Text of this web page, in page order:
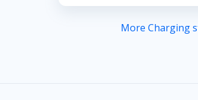
More Charging